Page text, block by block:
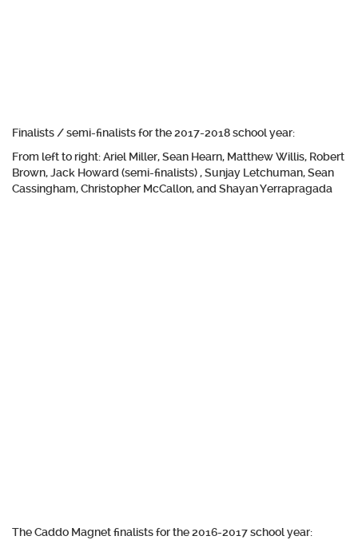
Finalists / semi-finalists for the 2017-2018 school year:
From left to right: Ariel Miller, Sean Hearn, Matthew Willis, Robert
Brown, Jack Howard (semi-finalists) , Sunjay Letchuman, Sean
Cassingham, Christopher McCallon, and Shayan Yerrapragada
The Caddo Magnet finalists for the 2016-2017 school year: